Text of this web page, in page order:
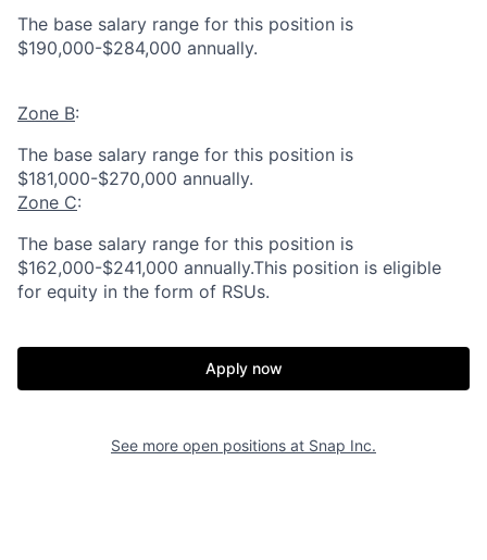
The base salary range for this position is
$190,000-$284,000 annually.
Zone B:
The base salary range for this position is
$181,000-$270,000 annually.
Zone C:
The base salary range for this position is
$162,000-$241,000 annually.This position is eligible
for equity in the form of RSUs.
Apply now
See more open positions at Snap Inc.